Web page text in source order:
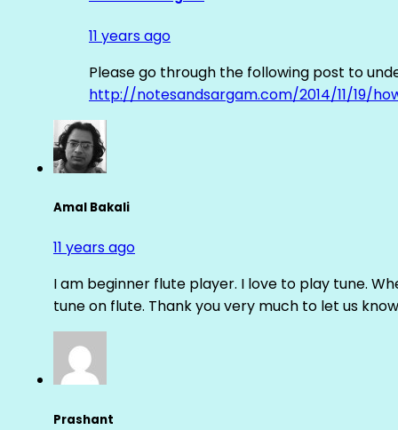
11 years ago
Please go through the following post to
http://notesandsargam.com/2014/11/19/
Amal Bakali
11 years ago
I am beginner flute player. I love to play tune.
tune on flute. Thank you very much to let us
Prashant